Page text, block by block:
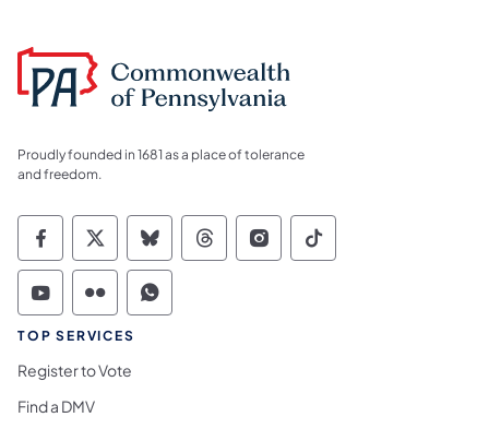
Proudly founded in 1681 as a place of tolerance
and freedom.
Commonwealth of Pennsylvania Social
Commonwealth of Pennsylvania
Commonwealth of Pennsylvania
Commonwealth of
Commonwealth of
Commonwealth
Commonwealth of Pennsylvania Social
Commonwealth of Pennsylvania
Commonwealth of Pennsylvania
TOP SERVICES
Register to Vote
Find a DMV